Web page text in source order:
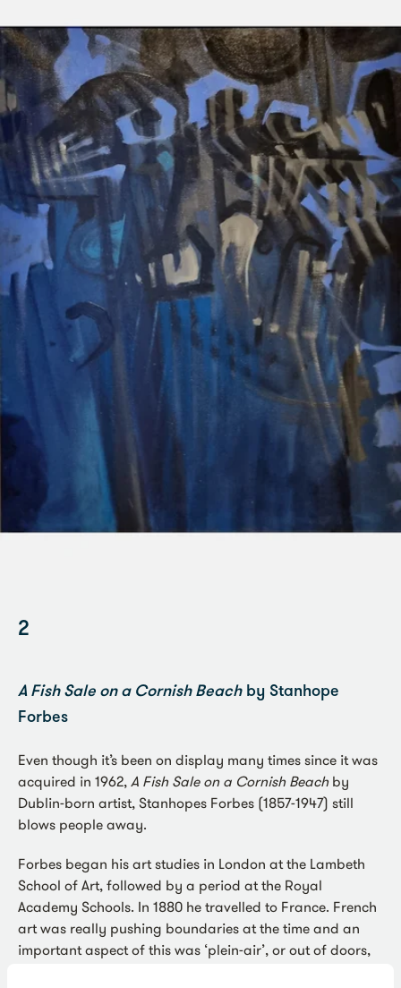
2
A Fish Sale on a Cornish Beachby Stanhope
Forbes
Even though it’s been on display many times since it was
acquired in 1962, A Fish Sale on a Cornish Beachby
Dublin-born artist, Stanhopes Forbes (1857-1947) still
blows people away.
Forbes began his art studies in London at the Lambeth
School of Art, followed by a period at the Royal
Academy Schools. In 1880 he travelled to France. French
art was really pushing boundaries at the time and an
important aspect of this was ‘plein-air’, or out of doors,